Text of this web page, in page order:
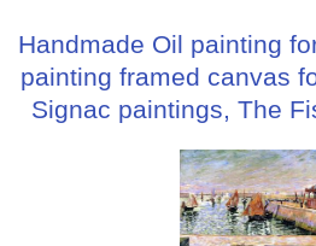
Handmade Oil painting
painting framed canvas
Signac paintings, The